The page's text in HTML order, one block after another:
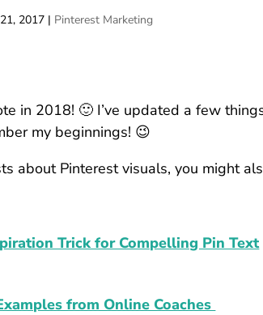
2017 | Pinterest Marketing
in 2018! 🙂 I’ve updated a few
my beginnings! 😉
about Pinterest visuals, you might
Trick for Compelling Pin Text
from Online Coaches